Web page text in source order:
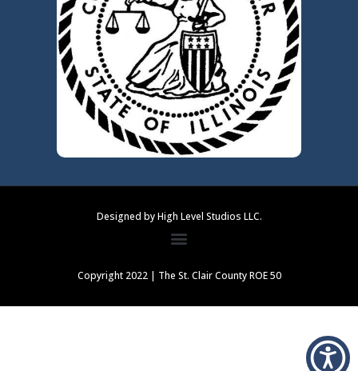
Designed by High Level Studios LLC.
Copyright 2022 | The St. Clair County ROE 50